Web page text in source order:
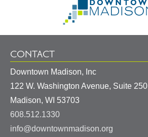
Information
CONTACT
Downtown Madison, Inc
122 W. Washington Avenue, Suite 250
Madison, WI 53703
608.512.1330
info@downtownmadison.org